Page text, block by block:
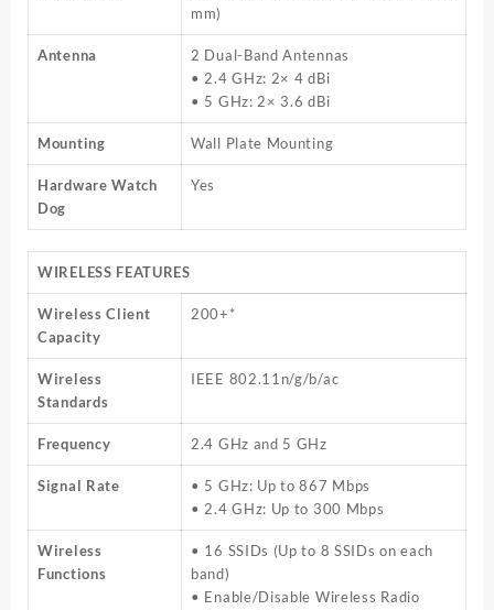
mm)
Antenna
2 Dual-Band Antennas
• 2.4 GHz: 2× 4 dBi
• 5 GHz: 2× 3.6 dBi
Mounting Wall Plate Mounting
Hardware Watch
Dog
Yes
WIRELESS FEATURES
Wireless Client
Capacity
200+*
Wireless
Standards
IEEE 802.11n/g/b/ac
Frequency 2.4 GHz and 5 GHz
Signal Rate
• 5 GHz: Up to 867 Mbps
• 2.4 GHz: Up to 300 Mbps
Wireless
Functions
• 16 SSIDs (Up to 8 SSIDs on each
band)
• Enable/Disable Wireless Radio